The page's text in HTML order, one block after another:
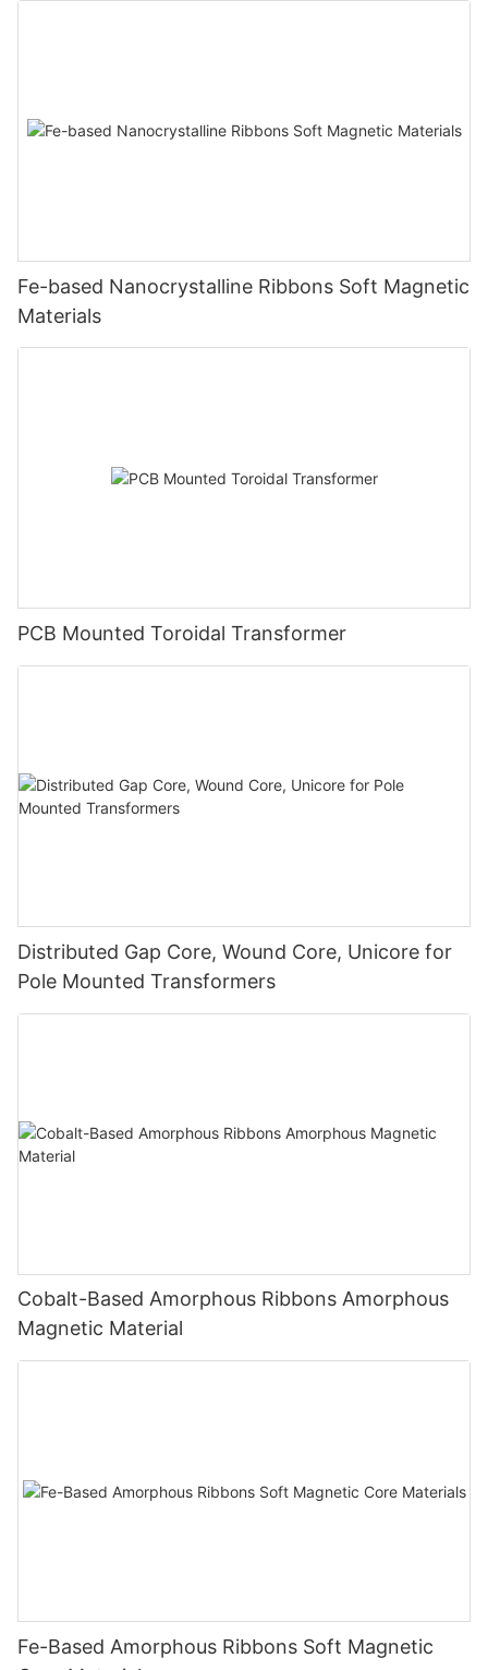
Fe-based Nanocrystalline Ribbons Soft Magnetic
Materials
PCB Mounted Toroidal Transformer
Distributed Gap Core, Wound Core, Unicore for
Pole Mounted Transformers
Cobalt-Based Amorphous Ribbons Amorphous
Magnetic Material
Fe-Based Amorphous Ribbons Soft Magnetic